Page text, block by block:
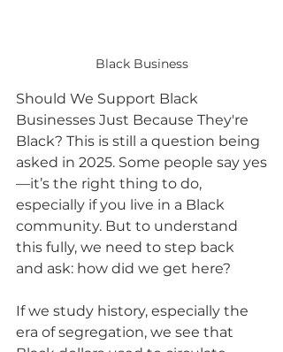
Black Business
Should We Support Black
Businesses Just Because They're
Black? This is still a question being
asked in 2025. Some people say yes
—it’s the right thing to do,
especially if you live in a Black
community. But to understand
this fully, we need to step back
and ask: how did we get here?
If we study history, especially the
era of segregation, we see that